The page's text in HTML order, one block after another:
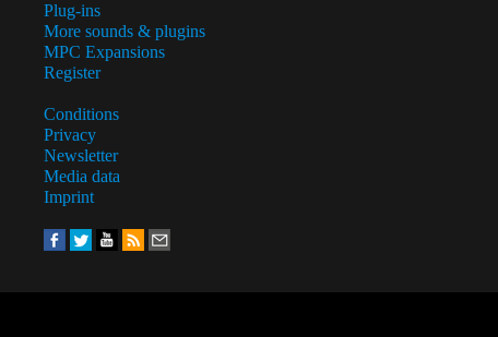
Plug-ins
More sounds & plugins
MPC Expansions
Register
Conditions
Privacy
Newsletter
Media data
Imprint